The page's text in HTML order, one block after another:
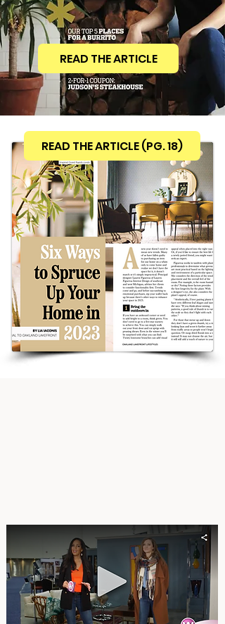
READ THE ARTICLE
READ THE ARTICLE (PG. 18)